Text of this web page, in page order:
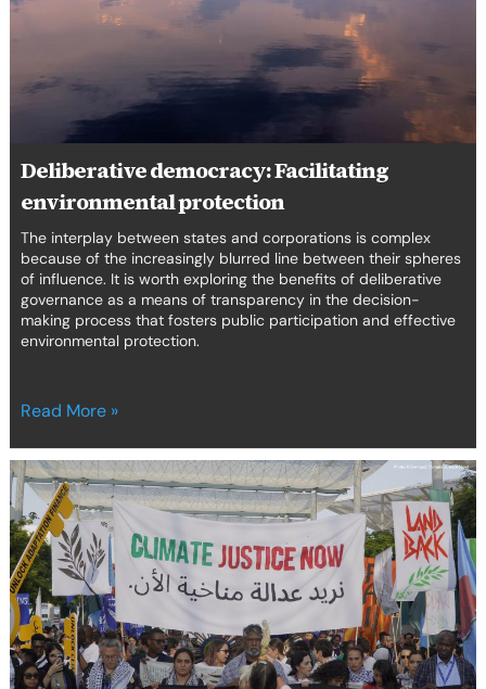
Deliberative democracy: Facilitating
environmental protection
The interplay between states and corporations is complex
because of the increasingly blurred line between their spheres
of influence. It is worth exploring the benefits of deliberative
governance as a means of transparency in the decision-
making process that fosters public participation and effective
environmental protection.
Read More »
COP
28:
Weighed
and
found
wanting